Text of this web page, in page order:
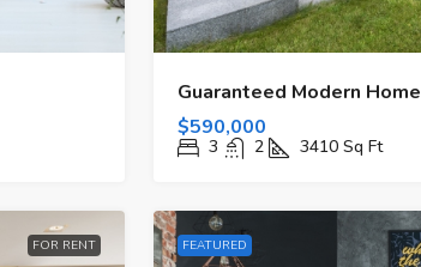
Guaranteed Modern Home
$590,000
3 2 3410 Sq Ft
FOR RENT FEATURED